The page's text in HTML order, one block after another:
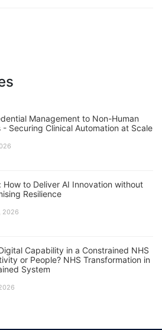
Management to Non-Human
- Securing Clinical Automation at Scale
How to Deliver AI Innovation without
Resilience
2026
Capability in a Constrained NHS
or People? NHS Transformation in
System